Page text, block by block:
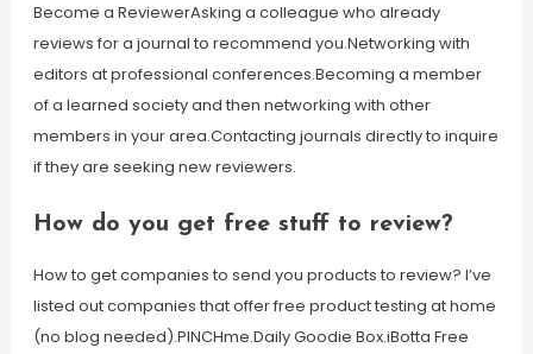
Become a ReviewerAsking a colleague who already
reviews for a journal to recommend you.Networking with
editors at professional conferences.Becoming a member
of a learned society and then networking with other
members in your area.Contacting journals directly to inquire
if they are seeking new reviewers.
How do you get free stuff to review?
How to get companies to send you products to review? I’ve
listed out companies that offer free product testing at home
(no blog needed).PINCHme.Daily Goodie Box.iBotta Free